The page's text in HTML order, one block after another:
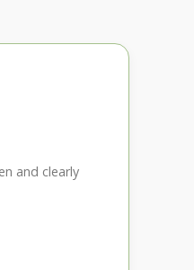
and clearly